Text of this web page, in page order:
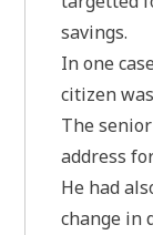
savings.
In one
citizen
The
address
He had
change in